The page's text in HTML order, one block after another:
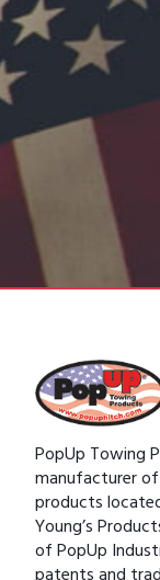
PopUp Towing
manufacturer
products
Young’s
of PopUp